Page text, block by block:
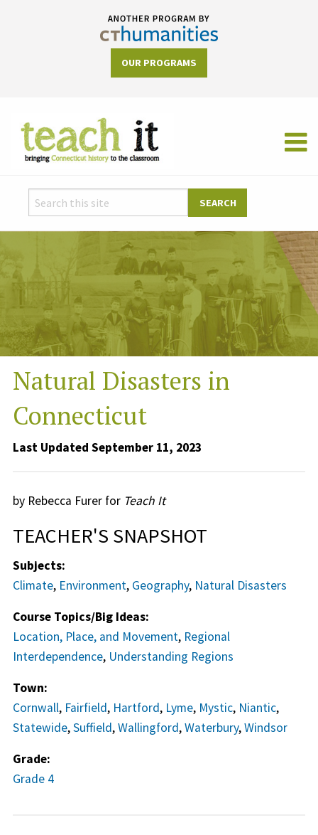
OUR PROGRAMS
Natural Disasters in
Connecticut
Last Updated September 11, 2023
by Rebecca Furer for Teach It
TEACHER'S SNAPSHOT
Subjects:
Climate, Environment, Geography, Natural Disasters
Course Topics/Big Ideas:
Location, Place, and Movement, Regional
Interdependence, Understanding Regions
Town:
Cornwall, Fairfield, Hartford, Lyme, Mystic, Niantic,
Statewide,Suffield,Wallingford,Waterbury,Windsor
Grade:
Grade 4